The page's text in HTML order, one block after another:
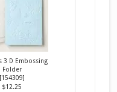
3 D Embossing
Folder
[154309]
$12.25